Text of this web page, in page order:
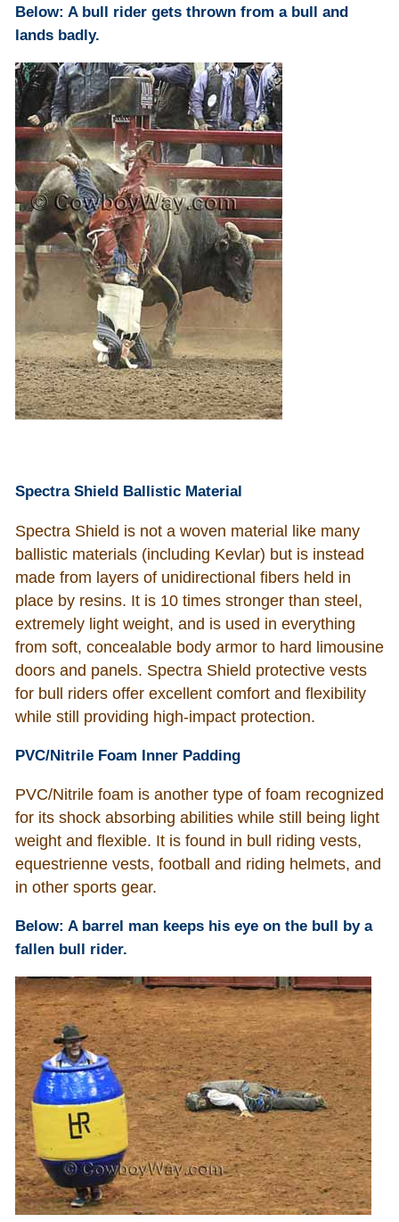
Below: A bull rider gets thrown from a bull and
lands badly.
Spectra Shield Ballistic Material
Spectra Shield is not a woven material like many
ballistic materials (including Kevlar) but is instead
made from layers of unidirectional fibers held in
place by resins. It is 10 times stronger than steel,
extremely light weight, and is used in everything
from soft, concealable body armor to hard limousine
doors and panels. Spectra Shield protective vests
for bull riders offer excellent comfort and flexibility
while still providing high-impact protection.
PVC/Nitrile Foam Inner Padding
PVC/Nitrile foam is another type of foam recognized
for its shock absorbing abilities while still being light
weight and flexible. It is found in bull riding vests,
equestrienne vests, football and riding helmets, and
in other sports gear.
Below: A barrel man keeps his eye on the bull by a
fallen bull rider.